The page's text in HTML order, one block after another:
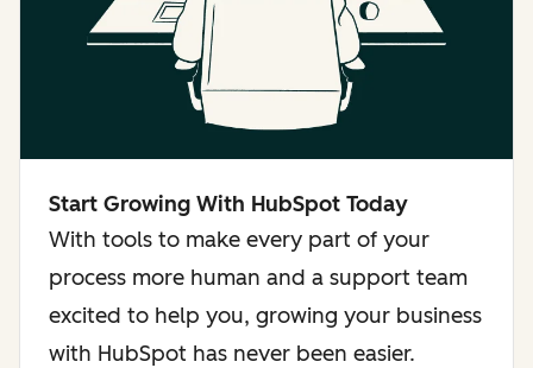
Start Growing With HubSpot Today
With tools to make every part of your
process more human and a support team
excited to help you, growing your business
with HubSpot has never been easier.